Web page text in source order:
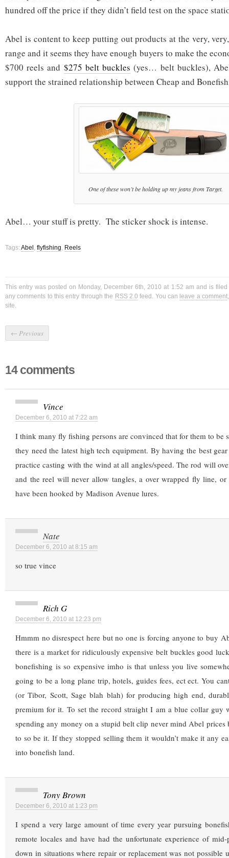
hundred off the price if they didn’t field test on the space
Abel is content to keep putting out products at the very,
range and it seems they have enough buyers to make the
$700 reels and $275 belt buckles (yes… belt buckles),
support the strained relationship between Cheap and
One of these won’t be holding up my jeans from Target.
Abel… your stuff is pretty. The sticker shock is intense.
Tags: Abel , flyfishing, Reels
This entry was posted on Monday, December 6th, 2010 at 1:52 am and is
any comments to this entry through the RSS 2.0 feed. You can leave a comment
site.
← Previous
14 comments
Vince
December 6, 2010 at 7:22 am
I think many fly fishing persons are convinced that for them to be
they need the latest high tech equipment. By having the best
practice casting with the wind at all angles/speed. The rod will
and the reel will never allow tangles, a over wrapped fly line,
have been hooked by Madison Avenue lures.
Nate
December 6, 2010 at 8:15 am
so true vince
Rich G
December 6, 2010 at 12:23 pm
Hmmm no disrespect here but no one is forcing anyone to buy
there is a market for ridiculously expensive belt buckles good
bonefishing is so expensive imho is that unless you live
going to be a long plane trip, hotels, guides fees, ect ect. You
(or Tibor, Scott, Sage blah blah) for producing high end,
premium for it. To set the record straight I am a blue collar guy
spending any money on a stupid belt clip never mind Abel prices
to so be it. If they stopped selling them it wouldn’t make it any
into bonefish land.
Tony Brown
December 6, 2010 at 1:23 pm
I spend a very large amount of time every year pursuing
remote locales and have had the unfortunate experience of
down in situations where repair or replacement was not possible